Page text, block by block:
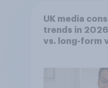
UK media
trends in
vs. long-form